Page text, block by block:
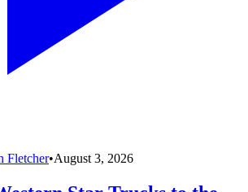
Fletcher•August 3, 2026